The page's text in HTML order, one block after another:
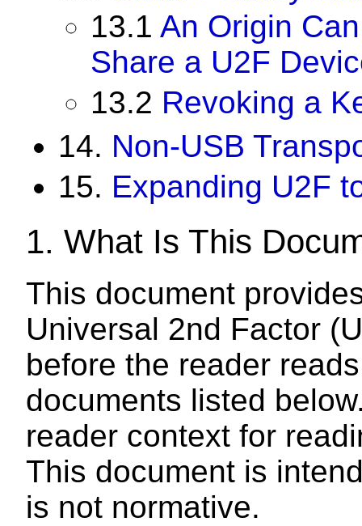
13.1 An Origin
Share a U2F
13.2 Revoking a
14. Non-USB
15. Expanding U2F
1. What Is This
This document
Universal 2nd Factor
before the reader
documents listed
reader context for
This document is
is not normative.